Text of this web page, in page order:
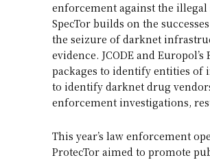
enforcement against the
SpecTor builds on the
the seizure of darknet
evidence. JCODE and
packages to identify entities of
to identify darknet drug
enforcement investigations,
This year’s law enforcement
ProtecTor aimed to promote